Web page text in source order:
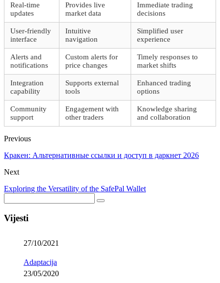
Real-time
updates
Provides live
market data
Immediate trading
decisions
User-friendly
interface
Intuitive
navigation
Simplified user
experience
Alerts and
notifications
Custom alerts for
price changes
Timely responses to
market shifts
Integration
capability
Supports external
tools
Enhanced trading
options
Community
support
Engagement with
other traders
Knowledge sharing
and collaboration
Previous
Кракен: Альтернативные ссылки и доступ в даркнет 2026
Next
Exploring the Versatility of the SafePal Wallet
Vijesti
27/10/2021
Adaptacija
23/05/2020